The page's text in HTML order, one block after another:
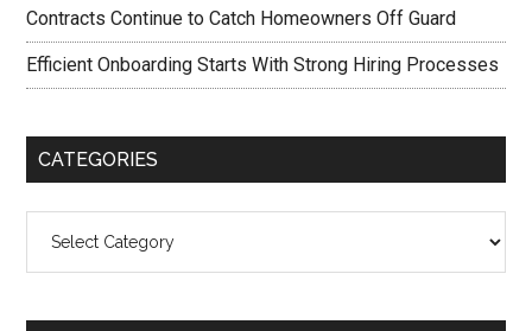
Contracts Continue to Catch Homeowners Off Guard
Efficient Onboarding Starts With Strong Hiring Processes
CATEGORIES